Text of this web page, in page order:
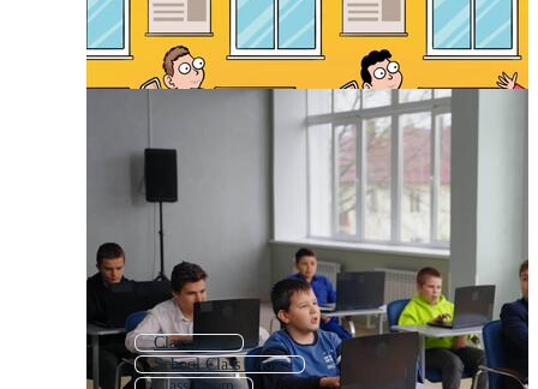
Classroom
School Class Room